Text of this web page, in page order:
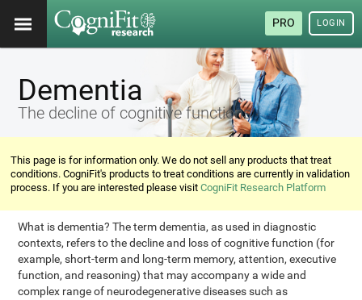
PRO LOGIN
Dementia
The decline of cognitive functions
This page is for information only. We do not sell any products that treat
conditions. CogniFit's products to treat conditions are currently in validation
process. If you are interested please visitCogniFit Research Platform
What is dementia? The term dementia, as used in diagnostic
contexts, refers to the decline and loss of cognitive function (for
example, short-term and long-term memory, attention, executive
function, and reasoning) that may accompany a wide and
complex range of neurodegenerative diseases such as